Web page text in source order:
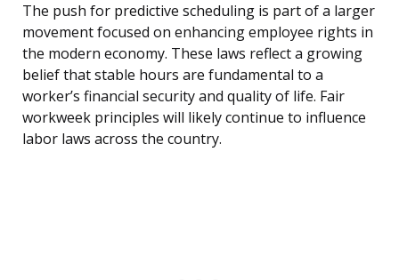
The push for predictive scheduling is part of a larger
movement focused on enhancing employee rights in
the modern economy. These laws reflect a growing
belief that stable hours are fundamental to a
worker’s financial security and quality of life. Fair
workweek principles will likely continue to influence
labor laws across the country.